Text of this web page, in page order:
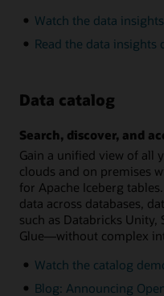
Watch the data
Read the data insights
Data catalog
Search, discover, and
Gain a unified view of all
clouds and on premises
for Apache Iceberg
data across databases,
such as Databricks Unity,
Glue—without complex
Watch the catalog
Blog: Announcing